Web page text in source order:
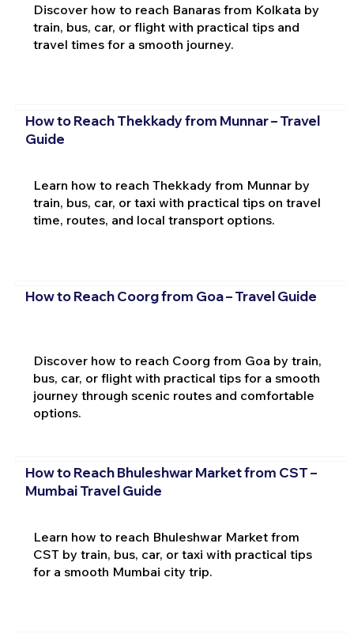
Discover how to reach Banaras from Kolkata by
train, bus, car, or flight with practical tips and
travel times for a smooth journey.
How to Reach Thekkady from Munnar – Travel
Guide
Learn how to reach Thekkady from Munnar by
train, bus, car, or taxi with practical tips on travel
time, routes, and local transport options.
How to Reach Coorg from Goa – Travel Guide
Discover how to reach Coorg from Goa by train,
bus, car, or flight with practical tips for a smooth
journey through scenic routes and comfortable
options.
How to Reach Bhuleshwar Market from CST –
Mumbai Travel Guide
Learn how to reach Bhuleshwar Market from
CST by train, bus, car, or taxi with practical tips
for a smooth Mumbai city trip.